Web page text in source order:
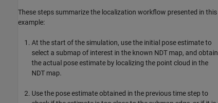
These steps summarize the localization workflow presented in this
example:
At the start of the simulation, use the initial pose estimate to
select a submap of interest in the known NDT map, and obtain
the actual pose estimate by localizing the point cloud in the
NDT map.
Use the pose estimate obtained in the previous time step to